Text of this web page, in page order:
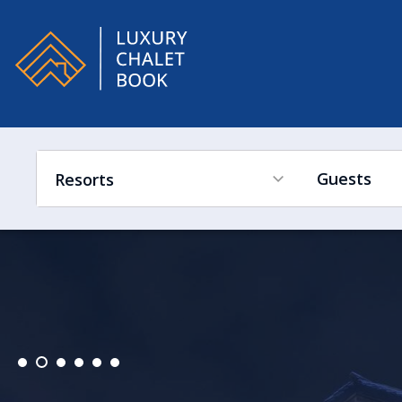
France Alpe
Switzerland
Resorts
France
Guests
Sleeps Low to High